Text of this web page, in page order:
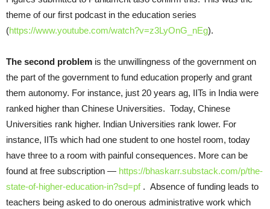
theme of our first podcast in the education series
(https://www.youtube.com/watch?v=z3LyOnG_nEg).
The second problem is the unwillingness of the government on
the part of the government to fund education properly and grant
them autonomy. For instance, just 20 years ag, IITs in India were
ranked higher than Chinese Universities. Today, Chinese
Universities rank higher. Indian Universities rank lower. For
instance, IITs which had one student to one hostel room, today
have three to a room with painful consequences. More can be
found at free subscription — https://bhaskarr.substack.com/p/the-
state-of-higher-education-in?sd=pf. Absence of funding leads to
teachers being asked to do onerous administrative work which